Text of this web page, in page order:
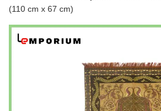
(110 cm x 67 cm)